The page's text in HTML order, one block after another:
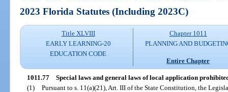
2023 Florida Statutes (Including 2023C)
Title XLVIII
EARLY LEARNING-20
EDUCATION CODE
Chapter 1011
PLANNING AND
Entire Chapter
1011.77 Special laws and general laws of local application
(1) Pursuant to s. 11(a)(21), Art. III of the State Constitution, the